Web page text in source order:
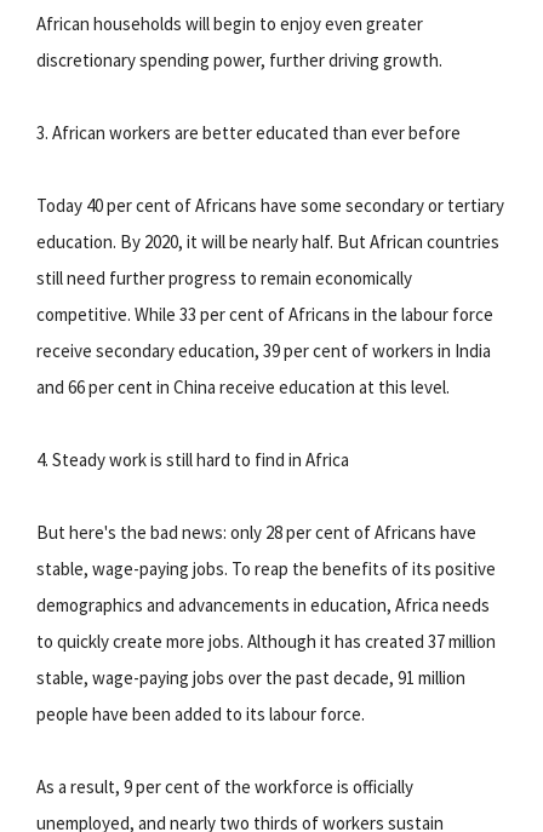
African households will begin to enjoy even greater
discretionary spending power, further driving growth.
3. African workers are better educated than ever before
Today 40 per cent of Africans have some secondary or tertiary
education. By 2020, it will be nearly half. But African countries
still need further progress to remain economically
competitive. While 33 per cent of Africans in the labour force
receive secondary education, 39 per cent of workers in India
and 66 per cent in China receive education at this level.
4. Steady work is still hard to find in Africa
But here's the bad news: only 28 per cent of Africans have
stable, wage-paying jobs. To reap the benefits of its positive
demographics and advancements in education, Africa needs
to quickly create more jobs. Although it has created 37 million
stable, wage-paying jobs over the past decade, 91 million
people have been added to its labour force.
As a result, 9 per cent of the workforce is officially
unemployed, and nearly two thirds of workers sustain